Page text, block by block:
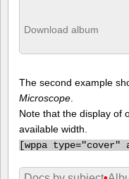
Download album
The second example
Microscope
Note that the display of
available width.
[wppa type="cover"